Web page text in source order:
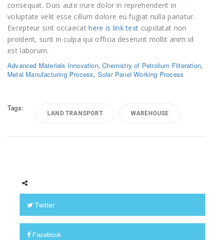
consequat. Duis aute irure dolor in reprehenderit in
voluptate velit esse cillum dolore eu fugiat nulla pariatur.
Excepteur sint occaecathere is link text cupidatat non
proident, sunt in culpa qui officia deserunt mollit anim id
est laborum.
Advanced Materials Innovation,Chemistry of Petrolium Filteration,
Metal Manufacturing Process, Solar Panel Working Process
Tags:
LAND TRANSPORT WAREHOUSE
Twitter
Facebook